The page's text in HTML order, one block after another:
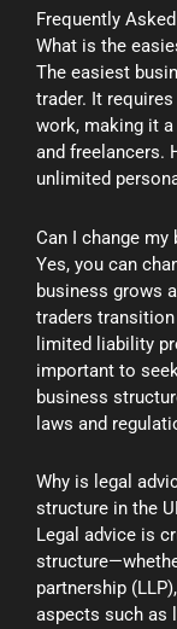
Frequently
What is the
The easiest
trader. It
work, making it
and freelancers.
unlimited
Can I change
Yes, you can
business grows
traders
limited liability
important to
business
laws and
Why is legal
structure in the
Legal advice is
partnership
aspects such as